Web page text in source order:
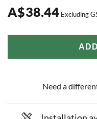
A$38.44 Excluding
Need a